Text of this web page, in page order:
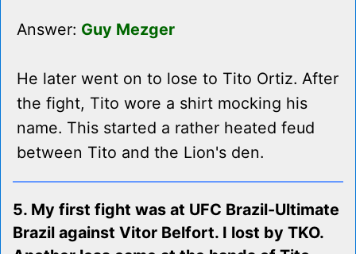
Answer: Guy Mezger
He later went on to lose to Tito Ortiz. After
the fight, Tito wore a shirt mocking his
name. This started a rather heated feud
between Tito and the Lion's den.
5. My first fight was at UFC Brazil-Ultimate
Brazil against Vitor Belfort. I lost by TKO.